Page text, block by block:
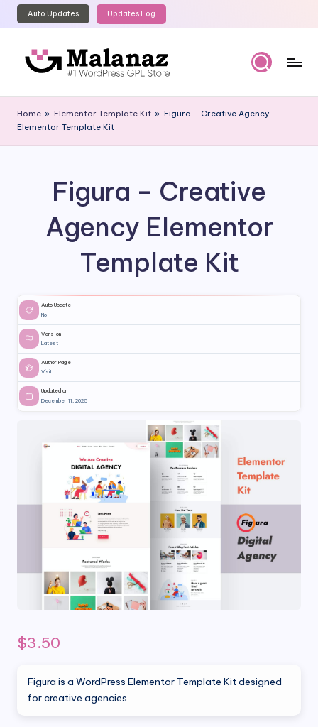
Skip
content
Auto Updates Updates Log
al
a
GPL
Home » Elementor Template Kit » Figura – Creative Agency
Elementor Template Kit
Figura – Creative
Agency Elementor
Template Kit
Auto Update
No
Version
Latest
Author Page
Visit
Updated on
December 11, 2025
$3.50
Figura is a WordPress Elementor Template Kit designed
for creative agencies.